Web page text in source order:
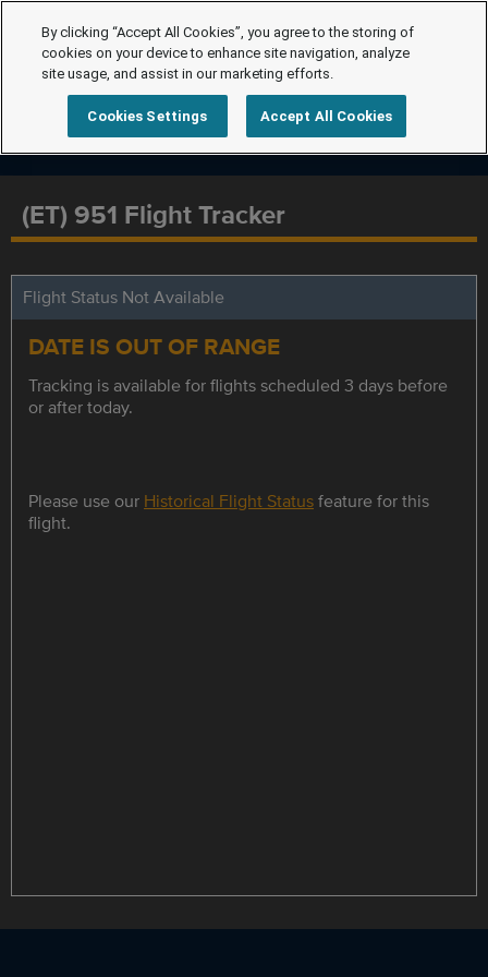
(ET) 951 Flight Tracker
Flight Status Not Available
DATE IS OUT OF RANGE
Tracking is available for flights scheduled 3 days before
or after today.
Please use our Historical Flight Statusfeature for this
flight.
By clicking “Accept All Cookies”, you agree to the storing of
cookies on your device to enhance site navigation, analyze
site usage, and assist in our marketing efforts.
Cookies Settings Accept All Cookies